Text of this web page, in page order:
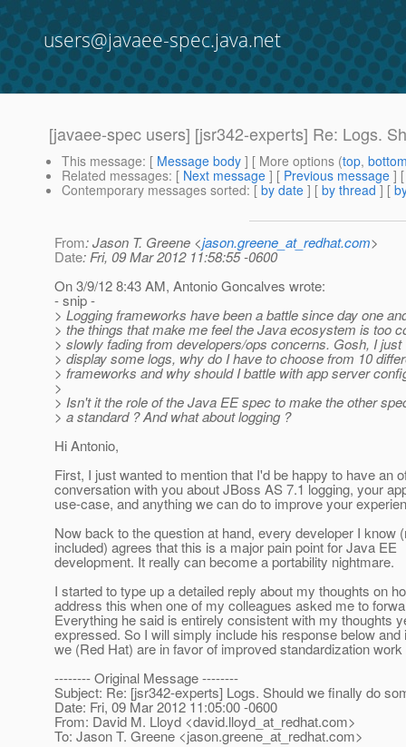
users@javaee-spec.java.net
[javaee-spec users] [jsr342-experts] Re: Logs.
This message: [ Message body ] [ More options (top,
Related messages: [ Next message ] [ Previous message ]
Contemporary messages sorted: [ by date ] [ by thread ] [
From: Jason T. Greene <jason.greene_at_redhat.com>
Date: Fri, 09 Mar 2012 11:58:55 -0600
On 3/9/12 8:43 AM, Antonio Goncalves wrote:
- snip -
> Logging frameworks have been a battle since day one
> the things that make me feel the Java ecosystem is too
> slowly fading from developers/ops concerns. Gosh, I just
> display some logs, why do I have to choose from 10
> frameworks and why should I battle with app server
>
> Isn't it the role of the Java EE spec to make the other
> a standard ? And what about logging ?
Hi Antonio,
First, I just wanted to mention that I'd be happy to have an
conversation with you about JBoss AS 7.1 logging, your
use-case, and anything we can do to improve your
Now back to the question at hand, every developer I know
included) agrees that this is a major pain point for Java EE
development. It really can become a portability nightmare.
I started to type up a detailed reply about my thoughts on
address this when one of my colleagues asked me to
Everything he said is entirely consistent with my thoughts
expressed. So I will simply include his response below and
we (Red Hat) are in favor of improved standardization
-------- Original Message --------
Subject: Re: [jsr342-experts] Logs. Should we finally do
Date: Fri, 09 Mar 2012 11:05:00 -0600
From: David M. Lloyd <david.lloyd_at_redhat.com>
To: Jason T. Greene <jason.greene_at_redhat.com>